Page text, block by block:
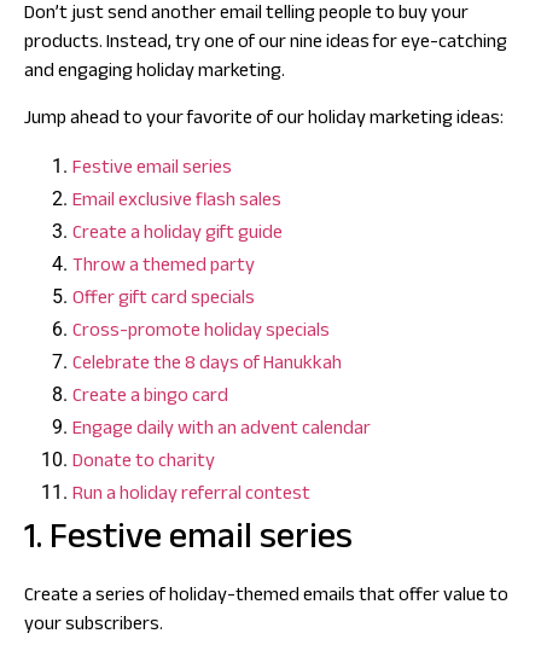
Don’t just send another email telling people to buy your
products. Instead, try one of our nine ideas for eye-catching
and engaging holiday marketing.
Jump ahead to your favorite of our holiday marketing ideas:
Festive email series
Email exclusive flash sales
Create a holiday gift guide
Throw a themed party
Offer gift card specials
Cross-promote holiday specials
Celebrate the 8 days of Hanukkah
Create a bingo card
Engage daily with an advent calendar
Donate to charity
Run a holiday referral contest
1. Festive email series
Create a series of holiday-themed emails that offer value to
your subscribers.